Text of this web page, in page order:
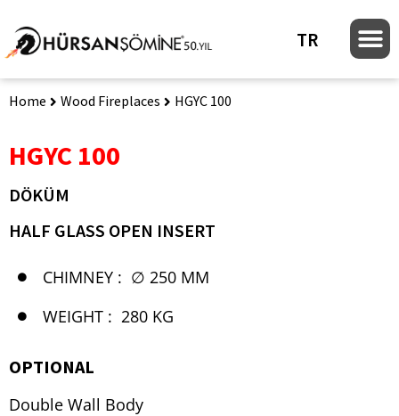
TR
Home Wood Fireplaces HGYC 100
HGYC 100
DÖKÜM
HALF GLASS OPEN INSERT
CHIMNEY : ∅ 250 MM
WEIGHT : 280 KG
OPTIONAL
Double Wall Body